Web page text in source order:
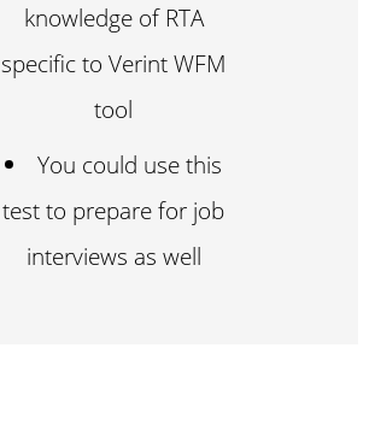
knowledge of RTA
specific to Verint WFM
tool
You could use this
test to prepare for job
interviews as well